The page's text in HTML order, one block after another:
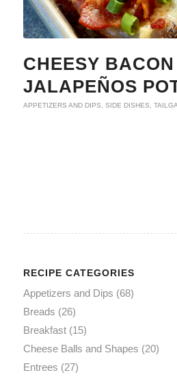
CHEESY
JALAPEÑOS
APPETIZERS AND DIPS SIDE DISHES
RECIPE CATEGORIES
Appetizers and Dips (68)
Breads (26)
Breakfast(15)
Cheese Balls and Shapes (20)
Entrees (27)